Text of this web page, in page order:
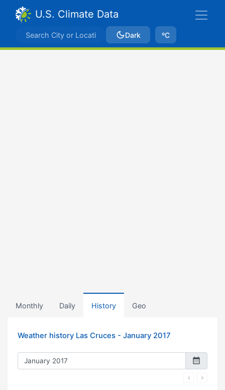
U.S. Climate Data
Dark ºC
Monthly Daily History Geo
Weather history Las Cruces - January 2017